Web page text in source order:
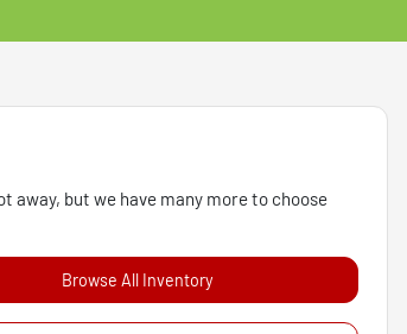
away, but we have many more to choose
Browse All Inventory